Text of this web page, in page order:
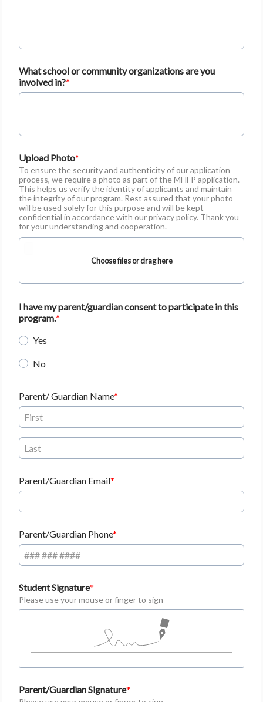
What school or community organizations are you
involved in?
Upload Photo
To ensure the security and authenticity of our application
process, we require a photo as part of the MHFP application.
This helps us verify the identity of applicants and maintain
the integrity of our program. Rest assured that your photo
will be used solely for this purpose and will be kept
confidential in accordance with our privacy policy. Thank you
for your understanding and cooperation.
Choose files or drag here
I have my parent/guardian consent to participate in this
program.
Yes
No
Parent/ Guardian Name
Parent/Guardian Email
Parent/Guardian Phone
Student Signature
Please use your mouse or finger to sign
Parent/Guardian Signature